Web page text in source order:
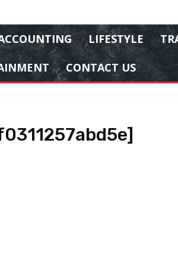
LIFESTYLE
CONTACT US